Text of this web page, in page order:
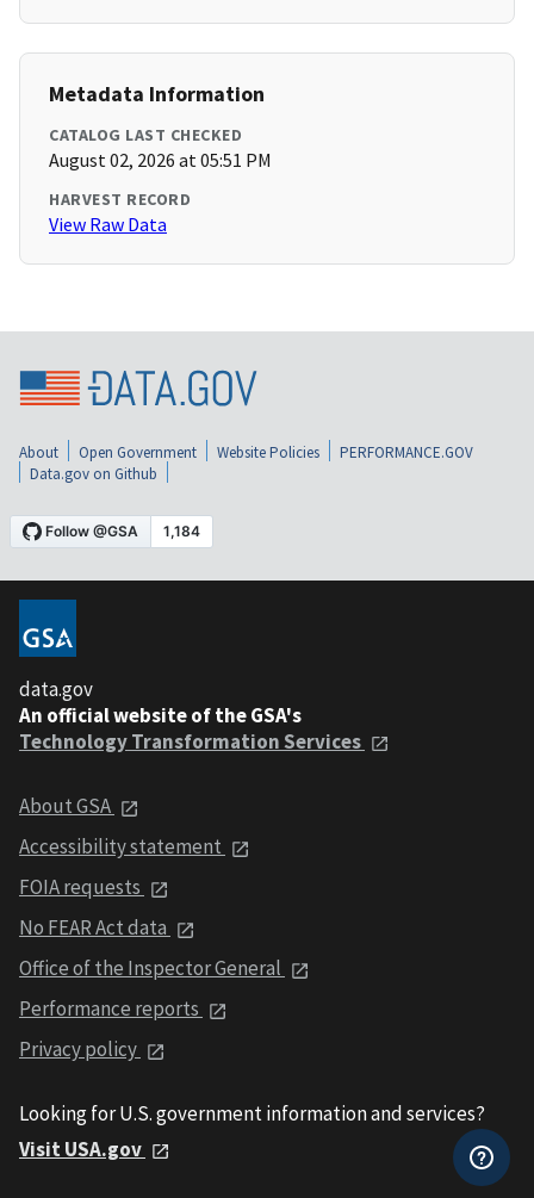
Metadata Information
CATALOG LAST CHECKED
August 02, 2026 at 05:51 PM
HARVEST RECORD
View Raw Data
About Open Government Website Policies
PERFORMANCE.GOV
Data.gov on Github
data.gov
An official website of the GSA's
Technology Transformation Services
About GSA
Accessibility statement
FOIA requests
No FEAR Act data
Office of the Inspector General
Performance reports
Privacy policy
Looking for U.S. government information and services?
Visit USA.gov